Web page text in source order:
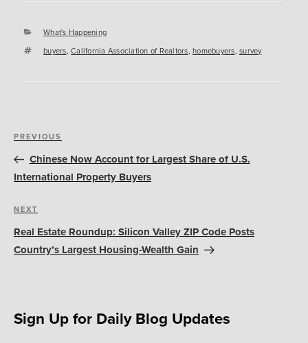
Categories
What's Happening
Tags
buyers, California Association of Realtors, homebuyers, survey
Post
navigation
Previous
Post
PREVIOUS
Chinese Now Account for Largest Share of U.S.
International Property Buyers
Next
Post
NEXT
Real Estate Roundup: Silicon Valley ZIP Code Posts
Country’s Largest Housing-Wealth Gain
Sign Up for Daily Blog Updates